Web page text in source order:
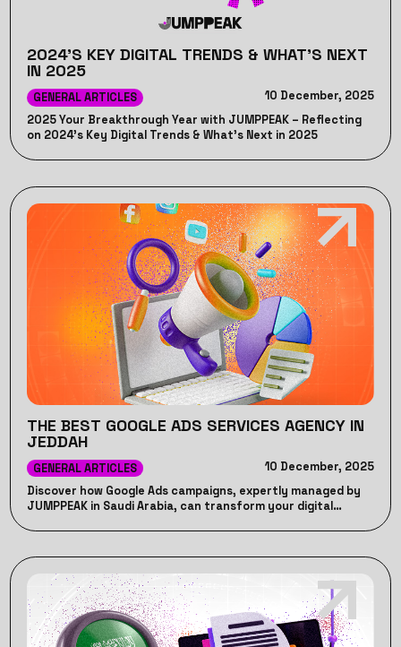
2024'S KEY DIGITAL TRENDS & WHAT’S NEXT
IN 2025
GENERAL ARTICLES
10 December, 2025
2025 Your Breakthrough Year with JUMPPEAK – Reflecting
on 2024's Key Digital Trends & What’s Next in 2025
THE BEST GOOGLE ADS SERVICES AGENCY IN
JEDDAH
GENERAL ARTICLES
10 December, 2025
Discover how Google Ads campaigns, expertly managed by
JUMPPEAK in Saudi Arabia, can transform your digital
business growth!